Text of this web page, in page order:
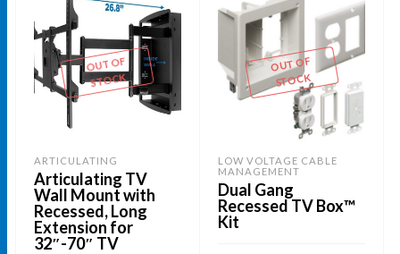
OUT OF
STOCK
ARTICULATING
Articulating TV
Wall Mount with
Recessed, Long
Extension for
32″-70″ TV
OUT OF
STOCK
LOW VOLTAGE CABLE
MANAGEMENT
Dual Gang
Recessed TV Box™
Kit